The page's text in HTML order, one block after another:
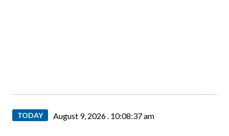
TODAY August 9, 2026 . 10:08:38 am